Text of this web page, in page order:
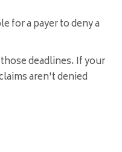
for a payer to deny a
deadlines. If your
aren't denied